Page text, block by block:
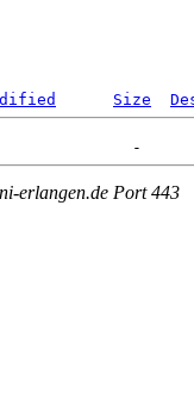
Size
erlangen.de Port 443